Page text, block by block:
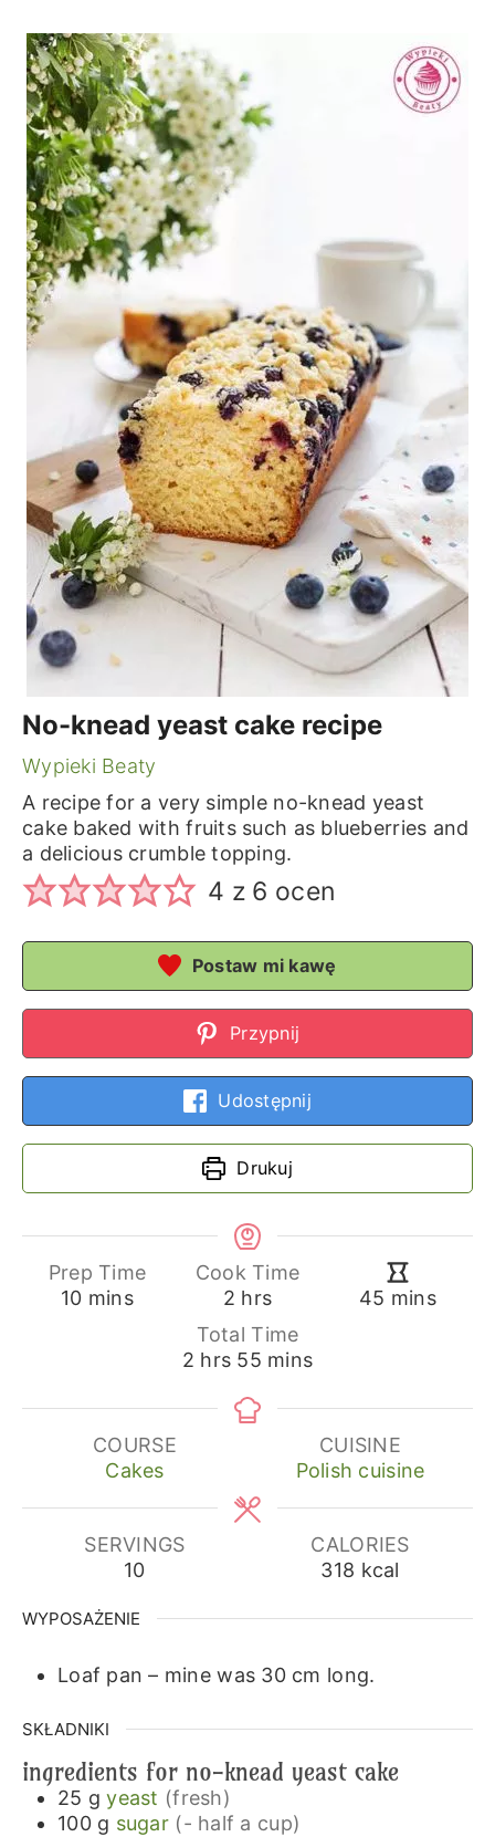
No-knead yeast cake recipe
Wypieki Beaty
A recipe for a very simple no-knead yeast
cake baked with fruits such as blueberries and
a delicious crumble topping.
4 z 6 ocen
Postaw mi kawę
Przypnij
Udostępnij
Drukuj
Prep Time
10minutes
mins
Cook Time
2 hours
hrs 45 minutes
mins
Total Time
2hours
hrs 55minutes
mins
COURSE
Cakes
CUISINE
Polish cuisine
SERVINGS
10
CALORIES
318 kcal
WYPOSAŻENIE
Loaf pan – mine was 30 cm long.
SKŁADNIKI
ingredients for no-knead yeast cake
25 g yeast (fresh)
100 g sugar (- half a cup)